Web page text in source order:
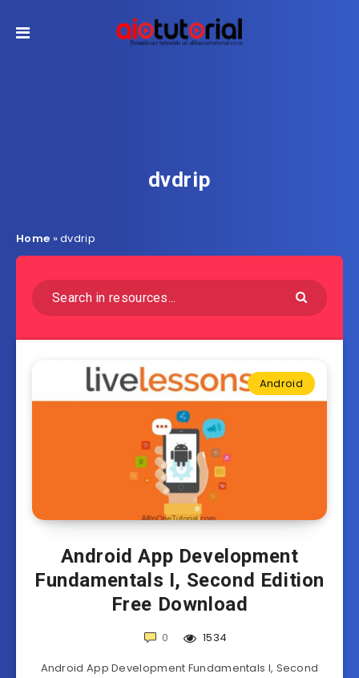
dvdrip
Home »dvdrip
Android
Android App Development
Fundamentals I, Second Edition
Free Download
0
1534
Android App Development Fundamentals I, Second